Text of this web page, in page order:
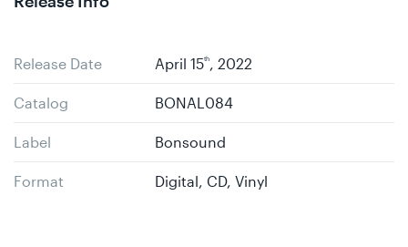
Release Date April 15th, 2022
Catalog BONAL084
Label Bonsound
Format Digital, CD, Vinyl